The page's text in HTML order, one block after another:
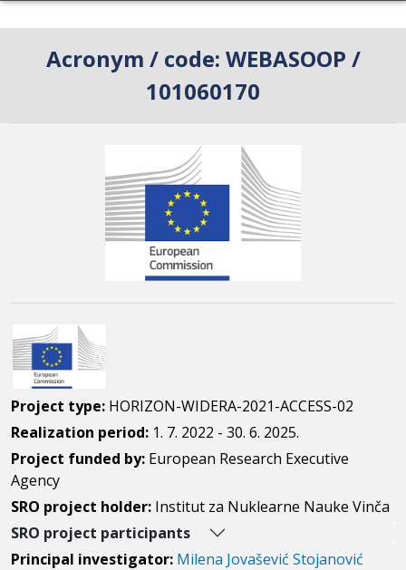
Acronym / code: WEBASOOP /
101060170
Project type: HORIZON-WIDERA-2021-ACCESS-02
Realization period: 1. 7. 2022 - 30. 6. 2025.
Project funded by: European Research Executive
Agency
SRO project holder: Institut za Nuklearne Nauke Vinča
SRO project participants
Principal investigator: Milena Jovašević Stojanović